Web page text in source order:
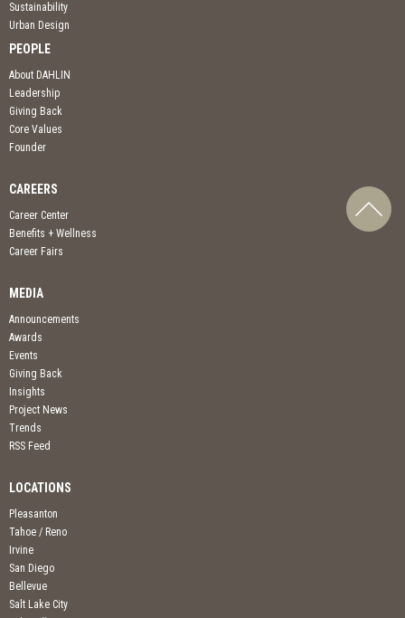
Sustainability
Urban Design
PEOPLE
About DAHLIN
Leadership
Giving Back
Core Values
Founder
CAREERS
Career Center
Benefits + Wellness
Career Fairs
MEDIA
Announcements
Awards
Events
Giving Back
Insights
Project News
Trends
RSS Feed
LOCATIONS
Pleasanton
Tahoe / Reno
Irvine
San Diego
Bellevue
Salt Lake City